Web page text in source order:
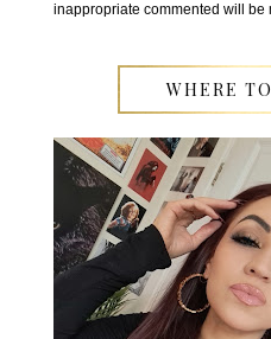
inappropriate commented will be
WHERE